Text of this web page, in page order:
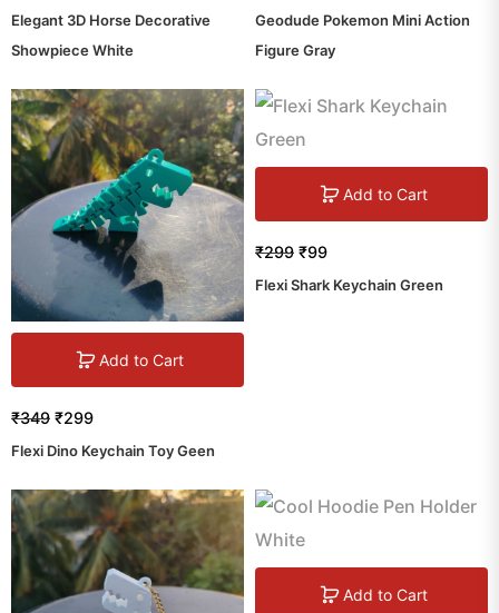
Elegant 3D Horse Decorative
Showpiece White
Geodude Pokemon Mini Action
Figure Gray
Add to Cart
₹349 ₹299
Flexi Dino Keychain Toy Geen
Add to Cart
₹299 ₹99
Flexi Shark Keychain Green
Add to Cart